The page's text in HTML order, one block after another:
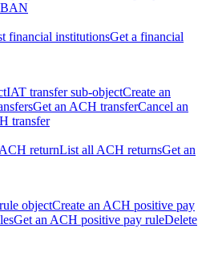
financial institutionsGet a financial
IAT transfer sub-objectCreate an
Get an ACH transferCancel an
transfer
returnList all ACH returnsGet an
objectCreate an ACH positive pay
Get an ACH positive pay ruleDelete